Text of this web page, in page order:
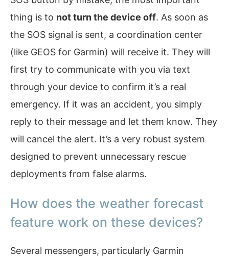
thing is to not turn the device off. As soon as
the SOS signal is sent, a coordination center
(like GEOS for Garmin) will receive it. They will
first try to communicate with you via text
through your device to confirm it’s a real
emergency. If it was an accident, you simply
reply to their message and let them know. They
will cancel the alert. It’s a very robust system
designed to prevent unnecessary rescue
deployments from false alarms.
How does the weather forecast
feature work on these devices?
Several messengers, particularly Garmin